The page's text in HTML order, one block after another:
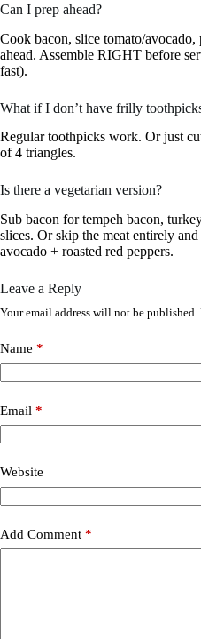
Can I prep ahead?
Cook bacon, slice tomato/avocado,
ahead. Assemble RIGHT before
fast).
What if I don’t have frilly
Regular toothpicks work. Or just
of 4 triangles.
Is there a vegetarian version?
Sub bacon for tempeh bacon,
slices. Or skip the meat entirely
avocado + roasted red peppers.
Leave a Reply
Your email address will not be published.
Name *
Email *
Website
Add Comment *